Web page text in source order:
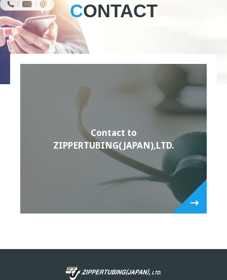
CONTACT
Contact to
ZIPPERTUBING(JAPAN),LTD.